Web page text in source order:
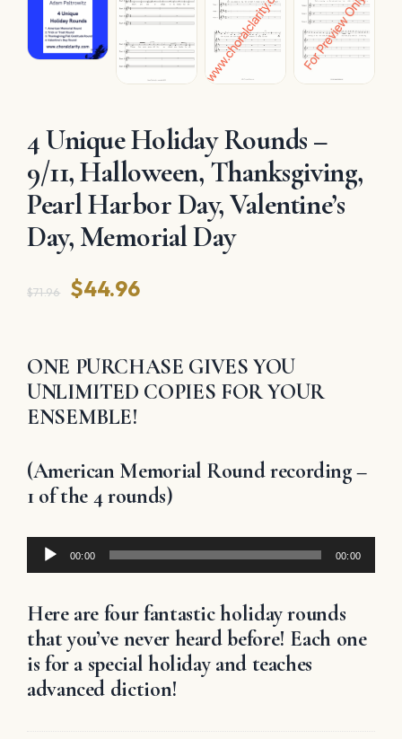
4 Unique Holiday Rounds –
9/11, Halloween, Thanksgiving,
Pearl Harbor Day, Valentine’s
Day, Memorial Day
$71.96
Original
was:
$71.96.
$44.96Current
is:
$44.96.
ONE PURCHASE GIVES YOU
UNLIMITED COPIES FOR YOUR
ENSEMBLE!
(American Memorial Round recording –
1 of the 4 rounds)
Audio
Player
00:00 00:00
Here are four fantastic holiday rounds
that you’ve never heard before! Each one
is for a special holiday and teaches
advanced diction!